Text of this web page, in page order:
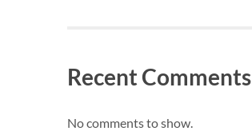
Recent Comments
No comments to show.